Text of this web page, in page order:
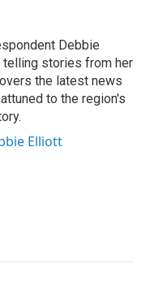
Debbie
telling stories from her
the latest news
to the region's
Elliott